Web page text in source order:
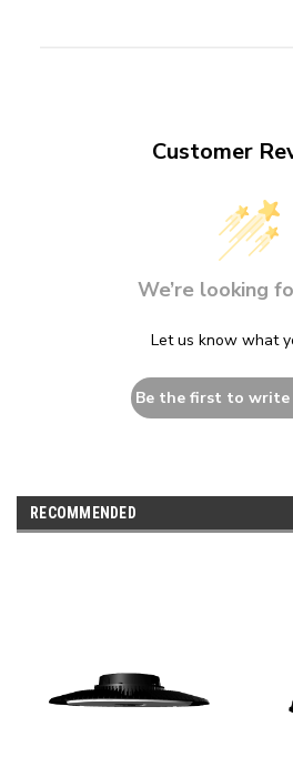
Customer
We’re looking
Let us know what
Be the first to write
RECOMMENDED